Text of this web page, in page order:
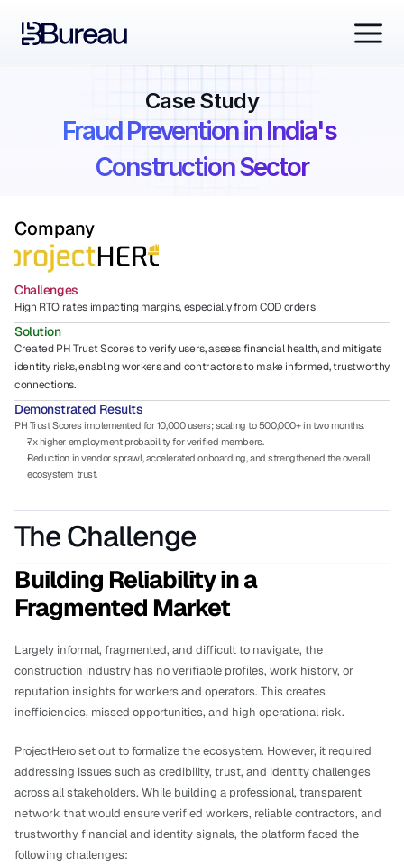
Case Study
Fraud Prevention in India's
Construction Sector
The Challenge
Building Reliability in a
Fragmented Market
Largely informal, fragmented, and difficult to navigate, the
construction industry has no verifiable profiles, work history, or
reputation insights for workers and operators. This creates
inefficiencies, missed opportunities, and high operational risk.
ProjectHero set out to formalize the ecosystem. However, it required
addressing issues such as credibility, trust, and identity challenges
across all stakeholders. While building a professional, transparent
network that would ensure verified workers, reliable contractors, and
trustworthy financial and identity signals, the platform faced the
following challenges:
Company
Challenges
High RTO rates impacting margins, especially from COD orders
Solution
Created PH Trust Scores to verify users, assess financial health, and mitigate
identity risks, enabling workers and contractors to make informed, trustworthy
connections.
Demonstrated Results
PH Trust Scores implemented for 10,000 users; scaling to 500,000+ in two months.
7x higher employment probability for verified members.
Reduction in vendor sprawl, accelerated onboarding, and strengthened the overall
ecosystem trust.